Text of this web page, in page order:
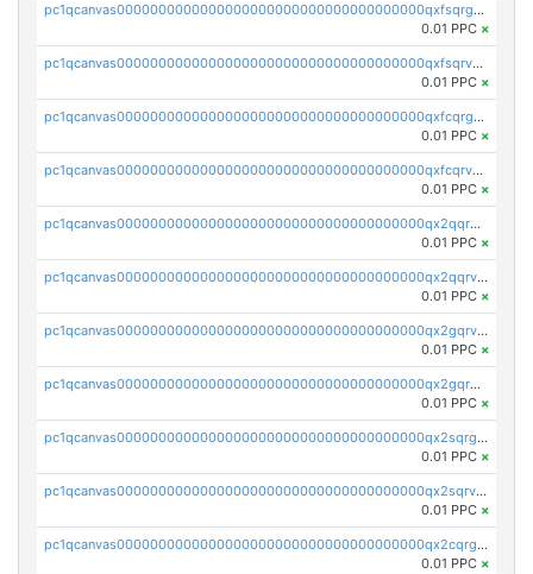
pc1qcanvas0000000000000000000000000000000000000qxfsqrgzsggaweq
0.01 PPC ×
pc1qcanvas0000000000000000000000000000000000000qxfsqrvzsqqsqxm
0.01 PPC ×
pc1qcanvas0000000000000000000000000000000000000qxfcqrgzsrn5kj0
0.01 PPC ×
pc1qcanvas0000000000000000000000000000000000000qxfcqrvzstmecd5
0.01 PPC ×
pc1qcanvas0000000000000000000000000000000000000qx2qqrgzsvlr7wq
0.01 PPC ×
pc1qcanvas0000000000000000000000000000000000000qx2qqrvzsyhws3m
0.01 PPC ×
pc1qcanvas0000000000000000000000000000000000000qx2gqrvzs0v8g65
0.01 PPC ×
pc1qcanvas0000000000000000000000000000000000000qx2gqrgzs8y2x90
0.01 PPC ×
pc1qcanvas0000000000000000000000000000000000000qx2sqrgzs6q38c7
0.01 PPC ×
pc1qcanvas0000000000000000000000000000000000000qx2sqrvzsjguf89
0.01 PPC ×
pc1qcanvas0000000000000000000000000000000000000qx2cqrgzs3mcln3
0.01 PPC ×